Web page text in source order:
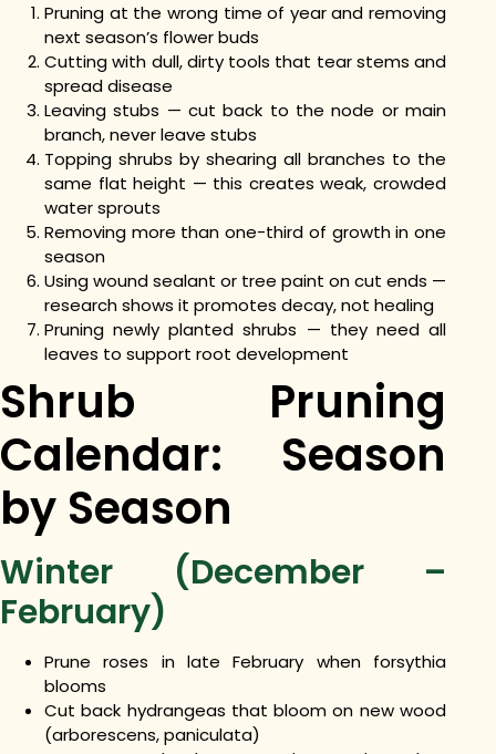
Pruning at the wrong time of year and removing
next season’s flower buds
Cutting with dull, dirty tools that tear stems and
spread disease
Leaving stubs — cut back to the node or main
branch, never leave stubs
Topping shrubs by shearing all branches to the
same flat height — this creates weak, crowded
water sprouts
Removing more than one-third of growth in one
season
Using wound sealant or tree paint on cut ends —
research shows it promotes decay, not healing
Pruning newly planted shrubs — they need all
leaves to support root development
Shrub Pruning
Calendar: Season
by Season
Winter (December –
February)
Prune roses in late February when forsythia
blooms
Cut back hydrangeas that bloom on new wood
(arborescens, paniculata)